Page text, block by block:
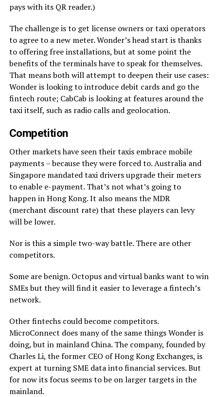
pays with its QR reader.)
The challenge is to get license owners or taxi operators
to agree to a new meter. Wonder’s head start is thanks
to offering free installations, but at some point the
benefits of the terminals have to speak for themselves.
That means both will attempt to deepen their use cases:
Wonder is looking to introduce debit cards and go the
fintech route; CabCab is looking at features around the
taxi itself, such as radio calls and geolocation.
Competition
Other markets have seen their taxis embrace mobile
payments – because they were forced to. Australia and
Singapore mandated taxi drivers upgrade their meters
to enable e-payment. That’s not what’s going to
happen in Hong Kong. It also means the MDR
(merchant discount rate) that these players can levy
will be lower.
Nor is this a simple two-way battle. There are other
competitors.
Some are benign. Octopus and virtual banks want to win
SMEs but they will find it easier to leverage a fintech’s
network.
Other fintechs could become competitors.
MicroConnect does many of the same things Wonder is
doing, but in mainland China. The company, founded by
Charles Li, the former CEO of Hong Kong Exchanges, is
expert at turning SME data into financial services. But
for now its focus seems to be on larger targets in the
mainland.